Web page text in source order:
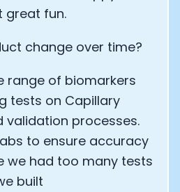
great fun.
change over time?
range of biomarkers
tests on Capillary
validation processes.
to ensure accuracy
we had too many tests
built